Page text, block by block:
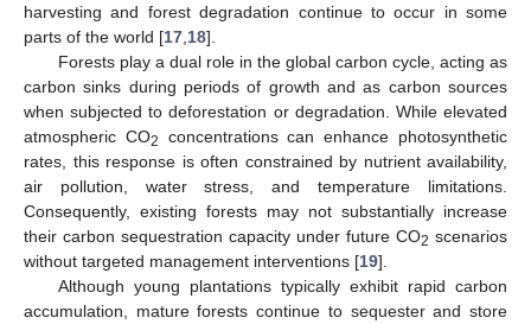
harvesting and forest degradation continue to occur in some
parts of the world [17 18].
Forests play a dual role in the global carbon cycle, acting as
carbon sinks during periods of growth and as carbon sources
when subjected to deforestation or degradation. While elevated
atmospheric CO2
concentrations can enhance photosynthetic
rates, this response is often constrained by nutrient availability,
air pollution, water stress, and temperature limitations.
Consequently, existing forests may not substantially increase
their carbon sequestration capacity under future CO2 scenarios
without targeted management interventions [19].
Although young plantations typically exhibit rapid carbon
accumulation, mature forests continue to sequester and store